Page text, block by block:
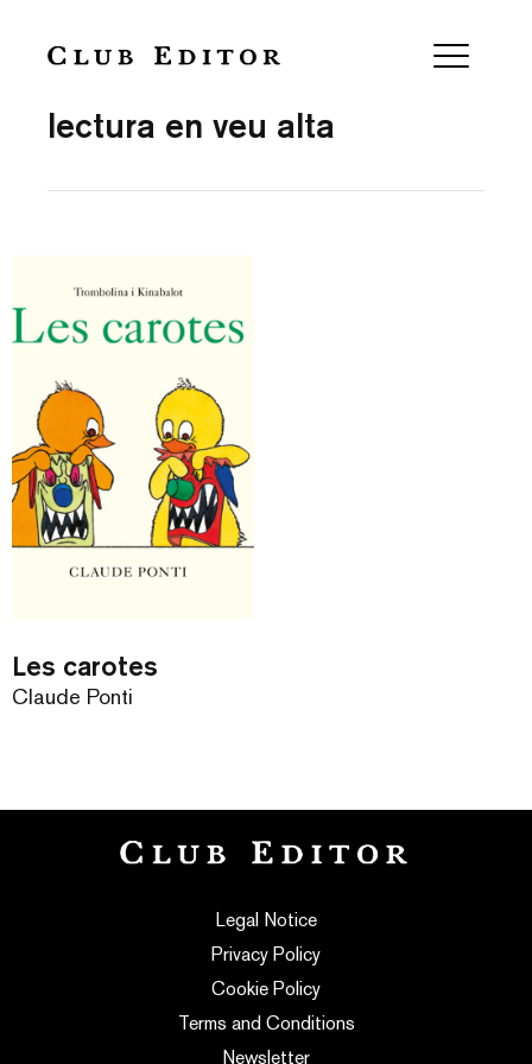
lectura en veu alta
Les carotes
Claude Ponti
Legal Notice
Privacy Policy
Cookie Policy
Terms and Conditions
Newsletter